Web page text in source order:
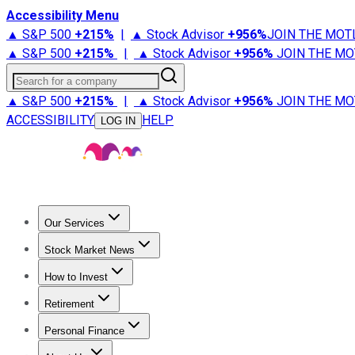
Accessibility Menu
▲ S&P 500 +215% | ▲ Stock Advisor +956%JOIN THE
▲ S&P 500 +215% | ▲ Stock Advisor +956% JOIN THE
Search for a company
▲ S&P 500 +215% | ▲ Stock Advisor +956% JOIN THE
ACCESSIBILITY
LOG IN HELP
Our Services
Stock Advisor
Stock Market News
Trending NewsStock Market News
How to Invest
How to Invest Money
Retirement
Retirement NewsRetirement 101
Personal Finance
Best Credit Cards